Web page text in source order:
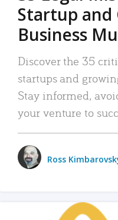
Startup and
Business
Discover the 35
startups and
Stay informed,
your venture to
Ross